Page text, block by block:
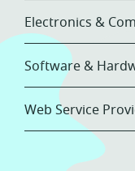
Electronics &
Software &
Web Service